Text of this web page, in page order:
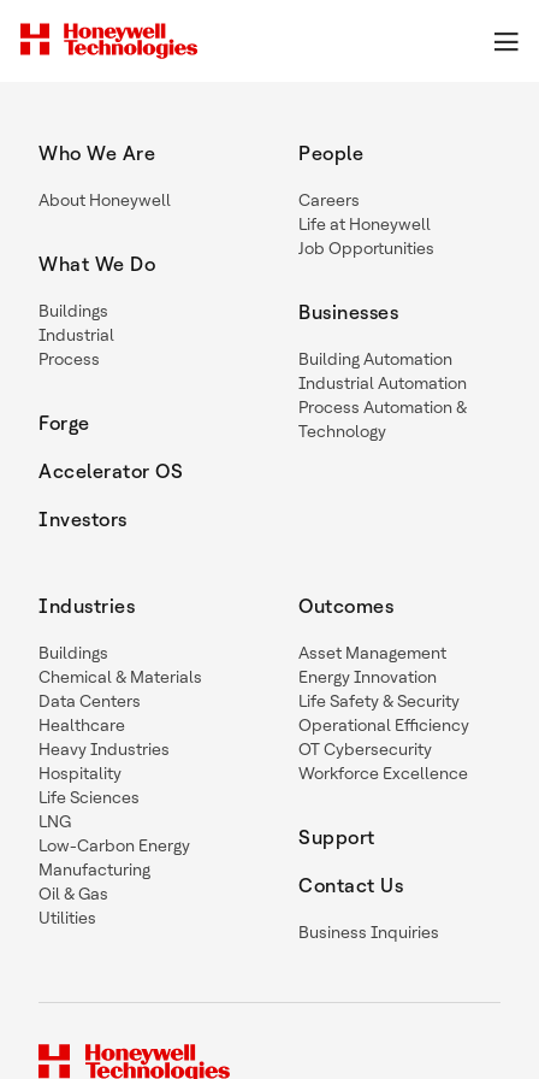
Who We Are
About Honeywell
What We Do
Buildings
Industrial
Process
Forge
Accelerator OS
Investors
People
Careers
Life at Honeywell
Job Opportunities
Businesses
Building Automation
Industrial Automation
Process Automation &
Technology
Industries
Buildings
Chemical & Materials
Data Centers
Healthcare
Heavy Industries
Hospitality
Life Sciences
LNG
Low-Carbon Energy
Manufacturing
Oil & Gas
Utilities
Outcomes
Asset Management
Energy Innovation
Life Safety & Security
Operational Efficiency
OT Cybersecurity
Workforce Excellence
Support
Contact Us
Business Inquiries